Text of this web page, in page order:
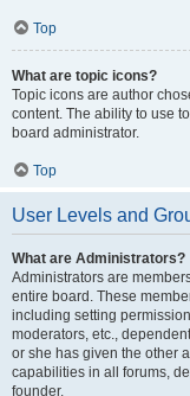
Top
What are topic icons?
Topic icons are author
content. The ability to use
board administrator.
Top
User Levels and
What are Administrators?
Administrators are
entire board. These
including setting
moderators, etc.,
or she has given the other
capabilities in all forums,
founder.